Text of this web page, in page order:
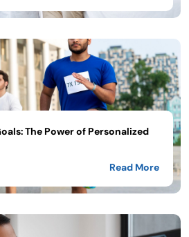
The Power of Personalized
Read More